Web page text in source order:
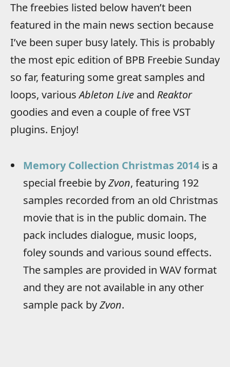
The freebies listed below haven’t been
featured in the main news section because
I’ve been super busy lately. This is probably
the most epic edition of BPB Freebie Sunday
so far, featuring some great samples and
loops, variousAbleton Live and Reaktor
goodies and even a couple of free VST
plugins. Enjoy!
Memory Collection Christmas 2014 is a
special freebie byZvon, featuring 192
samples recorded from an old Christmas
movie that is in the public domain. The
pack includes dialogue, music loops,
foley sounds and various sound effects.
The samples are provided in WAV format
and they are not available in any other
sample pack byZvon.